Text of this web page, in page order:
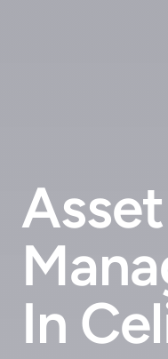
Asset
In